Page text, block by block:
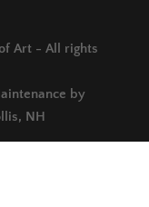
Art - All rights
by
NH